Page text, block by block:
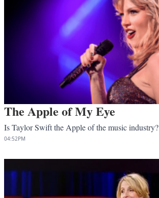
The Apple of My Eye
Is Taylor Swift the Apple of the music industry?
04:52PM